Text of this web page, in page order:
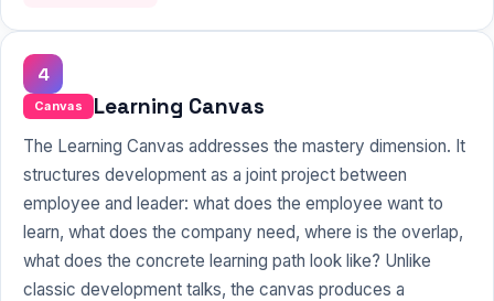
4
Canvas Learning Canvas
The Learning Canvas addresses the mastery dimension. It
structures development as a joint project between
employee and leader: what does the employee want to
learn, what does the company need, where is the overlap,
what does the concrete learning path look like? Unlike
classic development talks, the canvas produces a